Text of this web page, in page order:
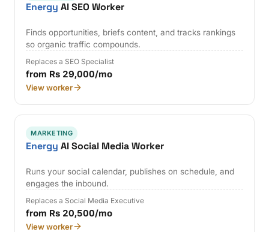
Energy AI SEO Worker
Finds opportunities, briefs content, and tracks rankings
so organic traffic compounds.
Replaces a SEO Specialist
from Rs 29,000/mo
View worker
MARKETING
Energy AI Social Media Worker
Runs your social calendar, publishes on schedule, and
engages the inbound.
Replaces a Social Media Executive
from Rs 20,500/mo
View worker